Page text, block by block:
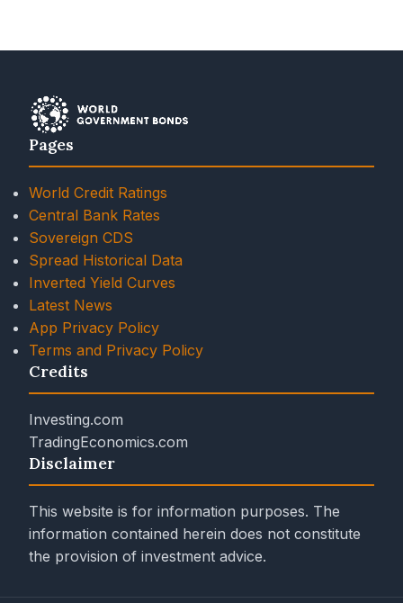
Pages
World Credit Ratings
Central Bank Rates
Sovereign CDS
Spread Historical Data
Inverted Yield Curves
Latest News
App Privacy Policy
Terms and Privacy Policy
Credits
Investing.com
TradingEconomics.com
Disclaimer
This website is for information purposes. The
information contained herein does not constitute
the provision of investment advice.